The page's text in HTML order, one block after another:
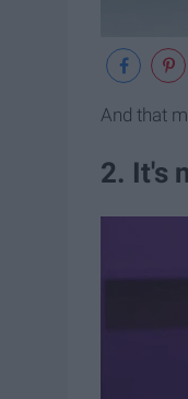
And that
2. It's